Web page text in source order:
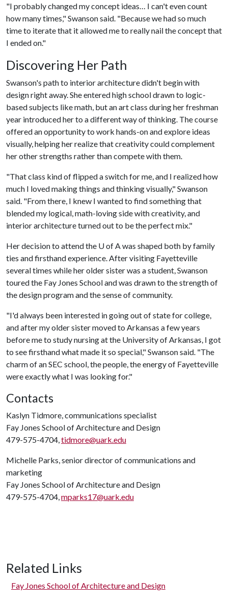
"I probably changed my concept ideas… I can't even count
how many times," Swanson said. "Because we had so much
time to iterate that it allowed me to really nail the concept that
I ended on."
Discovering Her Path
Swanson's path to interior architecture didn't begin with
design right away. She entered high school drawn to logic-
based subjects like math, but an art class during her freshman
year introduced her to a different way of thinking. The course
offered an opportunity to work hands-on and explore ideas
visually, helping her realize that creativity could complement
her other strengths rather than compete with them.
"That class kind of flipped a switch for me, and I realized how
much I loved making things and thinking visually," Swanson
said. "From there, I knew I wanted to find something that
blended my logical, math-loving side with creativity, and
interior architecture turned out to be the perfect mix."
Her decision to attend the U of Awas shaped both by family
ties and firsthand experience. After visiting Fayetteville
several times while her older sister was a student, Swanson
toured the Fay Jones School and was drawn to the strength of
the design program and the sense of community.
"I'd always been interested in going out of state for college,
and after my older sister moved to Arkansas a few years
before me to study nursing at the University of Arkansas, I got
to see firsthand what made it so special," Swanson said. "The
charm of an SEC school, the people, the energy of Fayetteville
were exactly what I was looking for."
Contacts
Kaslyn Tidmore, communications specialist
Fay Jones School of Architecture and Design
479-575-4704,tidmore@uark.edu
Michelle Parks, senior director of communications and
marketing
Fay Jones School of Architecture and Design
479-575-4704,mparks17@uark.edu
Related Links
Fay Jones School of Architecture and Design